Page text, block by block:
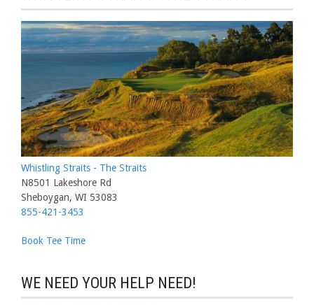
Whistling Straits - The Straits
N8501 Lakeshore Rd
Sheboygan, WI 53083
855-421-3453
Book Tee Time
WE NEED YOUR HELP NEED!